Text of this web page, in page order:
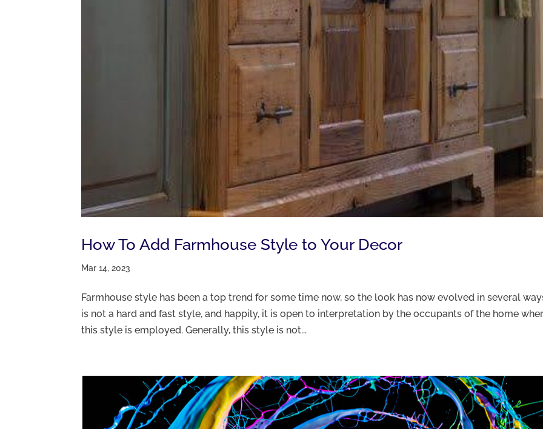
How To Add Farmhouse Style to Your Decor
Mar 14, 2023
Farmhouse style has been a top trend for some time now, so the look has now evolved in several
is not a hard and fast style, and happily, it is open to interpretation by the occupants of the home
this style is employed. Generally, this style is not...